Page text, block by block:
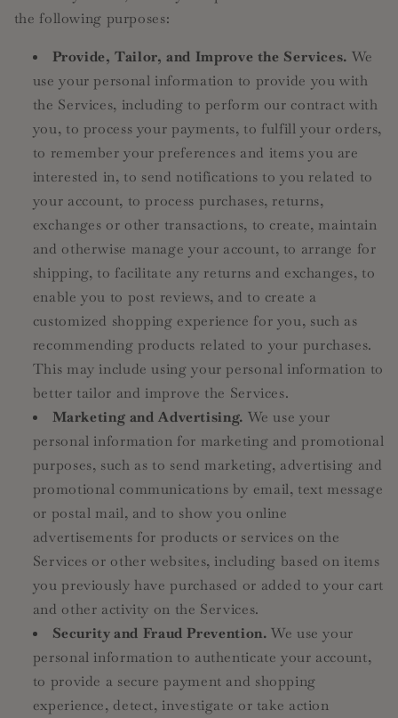
the following purposes:
Provide, Tailor, and Improve the Services. We
use your personal information to provide you with
the Services, including to perform our contract with
you, to process your payments, to fulfill your orders,
to remember your preferences and items you are
interested in, to send notifications to you related to
your account, to process purchases, returns,
exchanges or other transactions, to create, maintain
and otherwise manage your account, to arrange for
shipping, to facilitate any returns and exchanges, to
enable you to post reviews, and to create a
customized shopping experience for you, such as
recommending products related to your purchases.
This may include using your personal information to
better tailor and improve the Services.
Marketing and Advertising. We use your
personal information for marketing and promotional
purposes, such as to send marketing, advertising and
promotional communications by email, text message
or postal mail, and to show you online
advertisements for products or services on the
Services or other websites, including based on items
you previously have purchased or added to your cart
and other activity on the Services.
Security and Fraud Prevention. We use your
personal information to authenticate your account,
to provide a secure payment and shopping
experience, detect, investigate or take action